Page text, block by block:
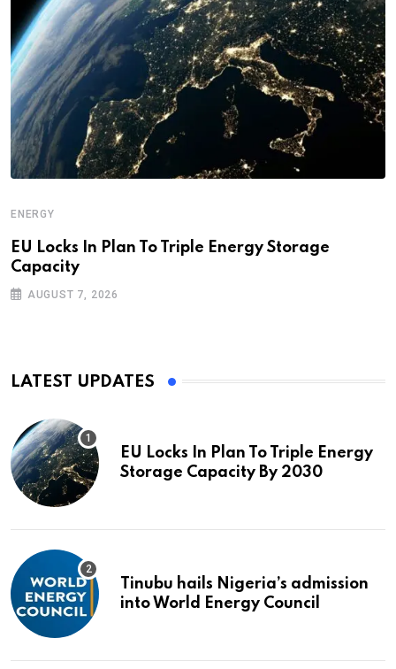
ENERGY
EU Locks In Plan To Triple Energy Storage
Capacity
AUGUST 7, 2026
LATEST UPDATES
EU Locks In Plan To Triple Energy
Storage Capacity By 2030
Tinubu hails Nigeria’s admission
into World Energy Council